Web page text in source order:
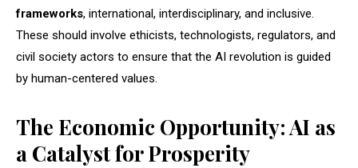
frameworks, international, interdisciplinary, and inclusive.
These should involve ethicists, technologists, regulators, and
civil society actors to ensure that the AI revolution is guided
by human-centered values.
The Economic Opportunity: AI as
a Catalyst for Prosperity